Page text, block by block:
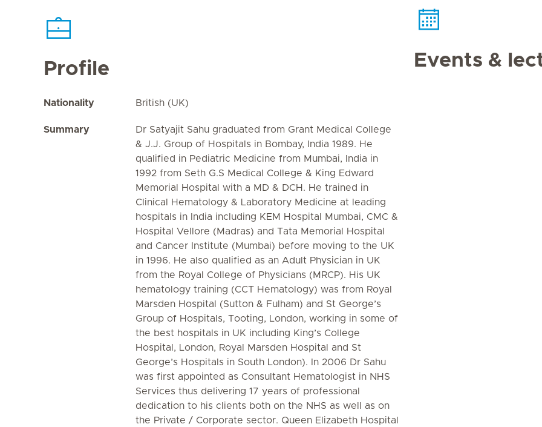
Profile
Nationality British (UK)
Summary
Dr Satyajit Sahu graduated from Grant Medical College
& J.J. Group of Hospitals in Bombay, India 1989. He
qualified in Pediatric Medicine from Mumbai, India in
1992 from Seth G.S Medical College & King Edward
Memorial Hospital with a MD & DCH. He trained in
Clinical Hematology & Laboratory Medicine at leading
hospitals in India including KEM Hospital Mumbai, CMC &
Hospital Vellore (Madras) and Tata Memorial Hospital
and Cancer Institute (Mumbai) before moving to the UK
in 1996. He also qualified as an Adult Physician in UK
from the Royal College of Physicians (MRCP). His UK
hematology training (CCT Hematology) was from Royal
Marsden Hospital (Sutton & Fulham) and St George’s
Group of Hospitals, Tooting, London, working in some of
the best hospitals in UK including King’s College
Hospital, London, Royal Marsden Hospital and St
George’s Hospitals in South London). In 2006 Dr Sahu
was first appointed as Consultant Hematologist in NHS
Services thus delivering 17 years of professional
dedication to his clients both on the NHS as well as on
the Private / Corporate sector. Queen Elizabeth Hospital
Events &